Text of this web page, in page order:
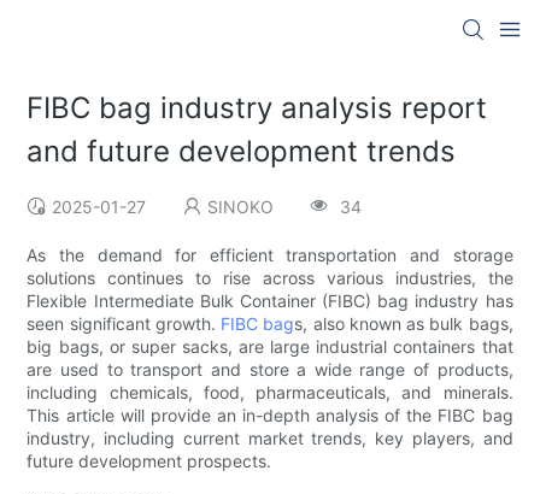
FIBC bag industry analysis report
and future development trends
2025-01-27 SINOKO 34
As the demand for efficient transportation and storage
solutions continues to rise across various industries, the
Flexible Intermediate Bulk Container (FIBC) bag industry has
seen significant growth. FIBC bags, also known as bulk bags,
big bags, or super sacks, are large industrial containers that
are used to transport and store a wide range of products,
including chemicals, food, pharmaceuticals, and minerals.
This article will provide an in-depth analysis of the FIBC bag
industry, including current market trends, key players, and
future development prospects.